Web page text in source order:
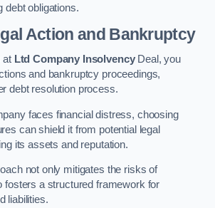
debt obligations.
Action and Bankruptcy
at Ltd Company InsolvencyDeal, you
and bankruptcy proceedings,
debt resolution process.
faces financial distress, choosing
can shield it from potential legal
its assets and reputation.
not only mitigates the risks of
fosters a structured framework for
liabilities.